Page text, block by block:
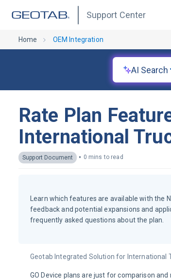
Support Center
Home OEM Integration
AI Search
Rate Plan
International
Support Document • 0 mins to read
Learn which features are available with the
feedback and potential expansions and
frequently asked questions about the plan.
Geotab Integrated Solution for International
GO Device plans are just for comparison